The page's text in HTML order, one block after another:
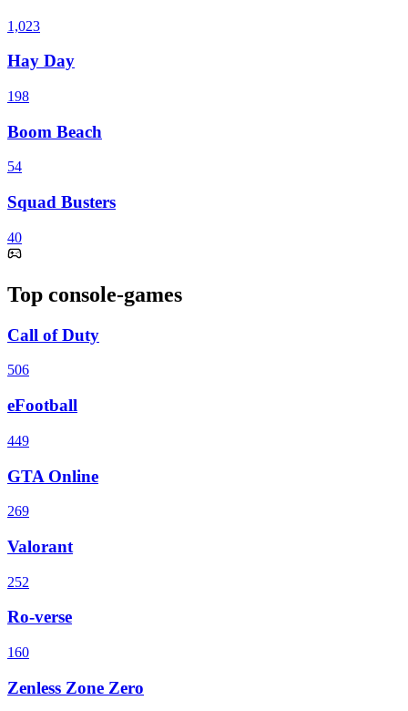
1,023
Hay Day
198
Boom Beach
54
Squad Busters
40
Top console-games
Call of Duty
506
eFootball
449
GTA Online
269
Valorant
252
Ro-verse
160
Zenless Zone Zero